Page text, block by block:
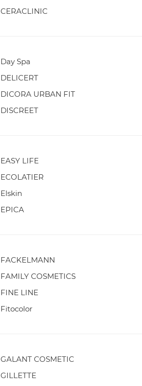
CERACLINIC
Day Spa
DELICERT
DICORA URBAN FIT
DISCREET
EASY LIFE
ECOLATIER
Elskin
EPICA
FACKELMANN
FAMILY COSMETICS
FINE LINE
Fitocolor
GALANT COSMETIC
GILLETTE